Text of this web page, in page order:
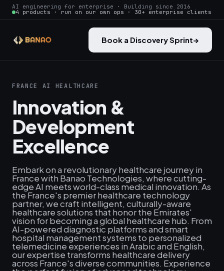
AI engineering for enterprise · Building since 2016
4 products · run on our own ops · 30+ enterprise clients
Book a Discovery Sprint→
FRANCE AI HEALTHCARE
Innovation &
Development
Excellence
Embark on a revolutionary healthcare journey in
France with Banao Technologies, where cutting-
edge AI meets world-class medical innovation. As
the France's premier healthcare technology
partner, we craft intelligent, culturally-aware
healthcare solutions that honor the Emirates'
vision for becoming a global healthcare hub. From
AI-powered diagnostic platforms and smart
hospital management systems to personalized
telemedicine experiences in Arabic and English,
our expertise transforms healthcare delivery
across France's diverse communities. Experience